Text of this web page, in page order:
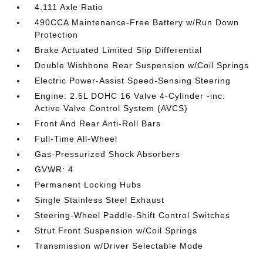
4.111 Axle Ratio
490CCA Maintenance-Free Battery w/Run Down
Protection
Brake Actuated Limited Slip Differential
Double Wishbone Rear Suspension w/Coil Springs
Electric Power-Assist Speed-Sensing Steering
Engine: 2.5L DOHC 16 Valve 4-Cylinder -inc:
Active Valve Control System (AVCS)
Front And Rear Anti-Roll Bars
Full-Time All-Wheel
Gas-Pressurized Shock Absorbers
GVWR: 4
Permanent Locking Hubs
Single Stainless Steel Exhaust
Steering-Wheel Paddle-Shift Control Switches
Strut Front Suspension w/Coil Springs
Transmission w/Driver Selectable Mode